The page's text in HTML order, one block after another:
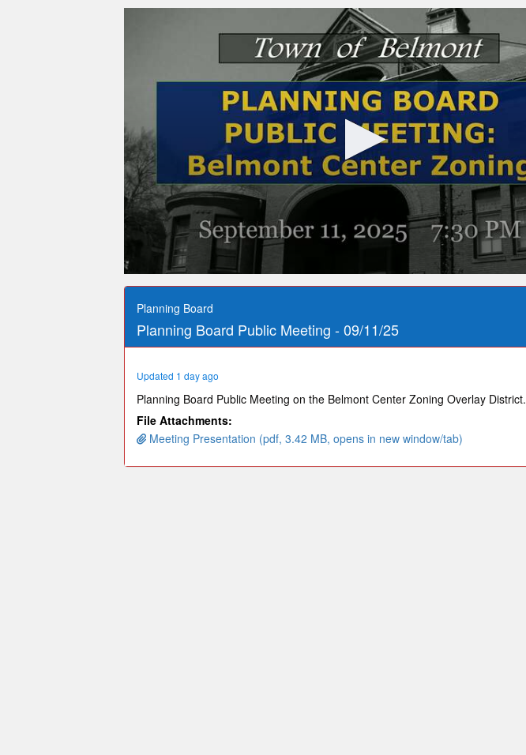
seconds
hours,
secondsVolume
90%
Planning Board
Planning Board Public Meeting - 09/11/25
Updated 1 day ago
Planning Board Public Meeting on the Belmont Center Zoning Overlay District.
File Attachments:
Meeting Presentation (pdf, 3.42 MB, opens in new window/tab)